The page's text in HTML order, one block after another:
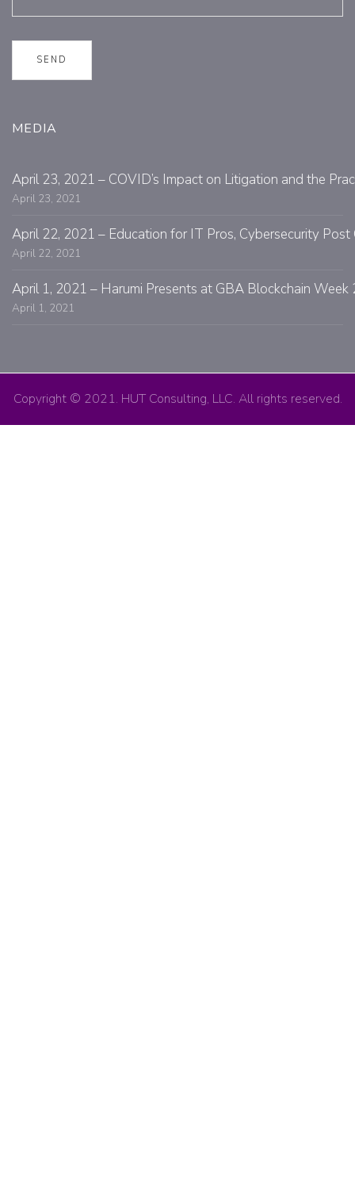
MEDIA
April 23, 2021 – COVID’s Impact on Litigation and the
April 23, 2021
April 22, 2021 – Education for IT Pros, Cybersecurity
April 22, 2021
April 1, 2021 – Harumi Presents at GBA Blockchain Week
April 1, 2021
Copyright © 2021. HUT Consulting, LLC. All rights reserved.